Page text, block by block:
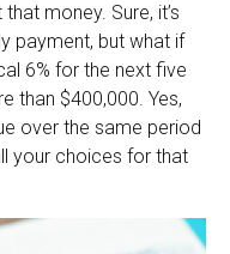
money. Sure, it’s
payment, but what if
6% for the next five
than $400,000. Yes,
over the same period
your choices for that